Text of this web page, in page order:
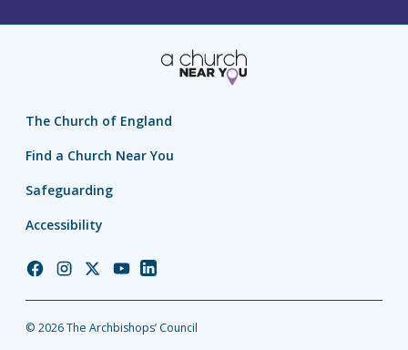
The Church of England
Find a Church Near You
Safeguarding
Accessibility
Church
Facebook
Church
Instagram
Church
Twitter
Church
YouTube
Church
LinkedIn
© 2026 The Archbishops’ Council